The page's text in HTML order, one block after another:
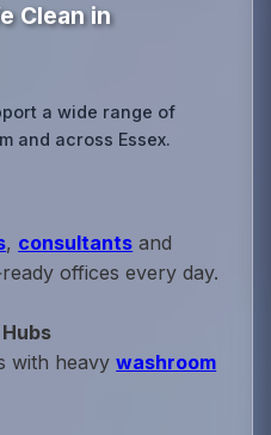
Clean in
a wide range of
and across Essex.
, consultants and
offices every day.
with heavywashroom